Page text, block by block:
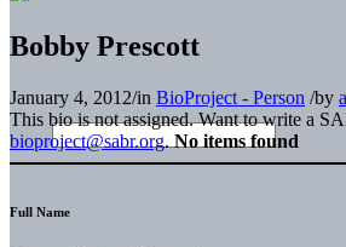
Bobby Prescott
January 4, 2012/in BioProject - Person /by
This bio is not assigned. Want to write a
bioproject@sabr.org. No items found
Full Name